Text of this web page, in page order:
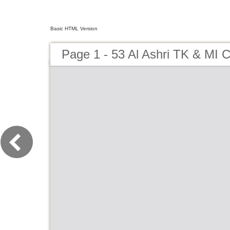
Basic HTML Version
Page 1 - 53 Al Ashri TK & MI